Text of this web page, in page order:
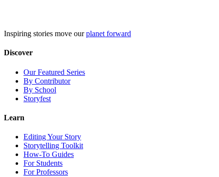
Inspiring stories move ourplanet forward
Discover
Our Featured Series
By Contributor
By School
Storyfest
Learn
Editing Your Story
Storytelling Toolkit
How-To Guides
For Students
For Professors